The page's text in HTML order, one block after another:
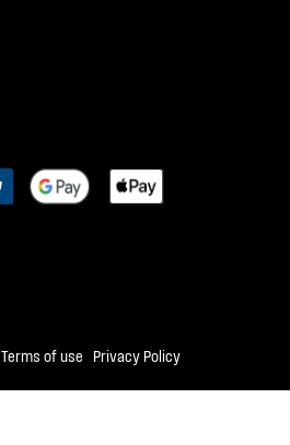
Terms of use Privacy Policy